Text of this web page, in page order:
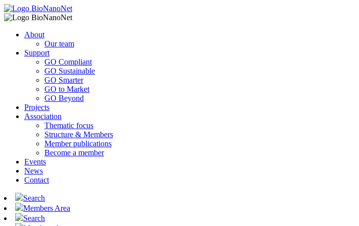
About
Our team
Support
GO Compliant
GO Sustainable
GO Smarter
GO to Market
GO Beyond
Projects
Association
Thematic focus
Structure & Members
Member publications
Become a member
Events
News
Contact
Search
Members Area
Search